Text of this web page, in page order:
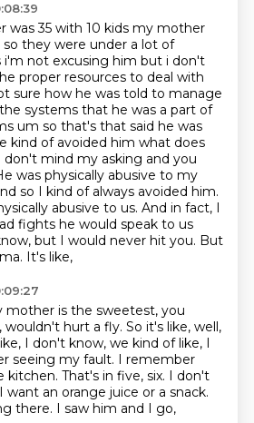
was 35 with 10 kids my mother
so they were under a lot of
i'm not excusing him but i don't
proper resources to deal with
sure how he was told to manage
systems that he was a part of
um so that's that said he was
kind of avoided him what does
mind my asking and you
was physically abusive to my
so I kind of always avoided him.
abusive to us. And in fact, I
fights he would speak to us
but I would never hit you. But
It's like,
mother is the sweetest, you
wouldn't hurt a fly. So it's like, well,
I don't know, we kind of like, I
seeing my fault. I remember
kitchen. That's in five, six. I don't
I want an orange juice or a snack.
there. I saw him and I go,